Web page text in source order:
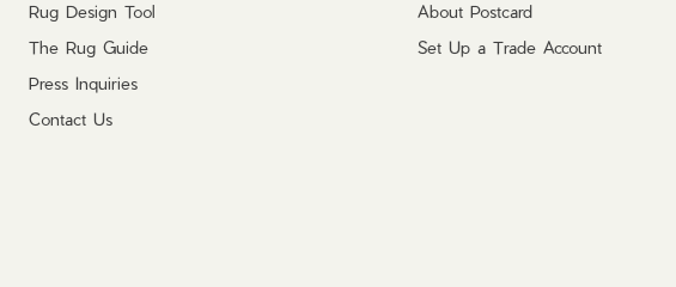
Rug Design Tool
The Rug Guide
Press Inquiries
Contact Us
About Postcard
Set Up a Trade Account